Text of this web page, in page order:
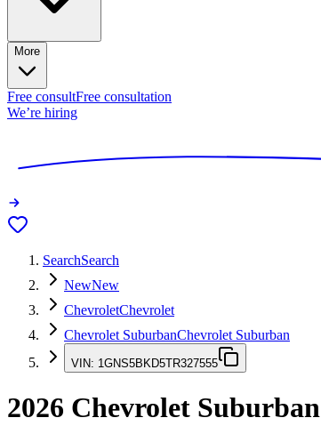
More
Free consultFree consultation
We’re hiring
SearchSearch
NewNew
ChevroletChevrolet
Chevrolet SuburbanChevrolet Suburban
VIN: 1GNS5BKD5TR327555
2026 Chevrolet Suburban